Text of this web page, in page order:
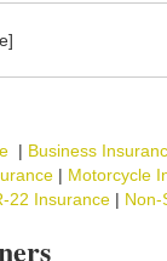
| Business
| Motorcycle
22 Insurance | Non-